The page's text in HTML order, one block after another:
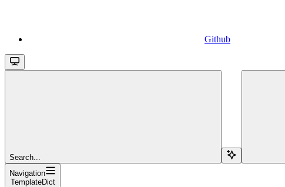
Github
Search...
Navigation
TemplateDict